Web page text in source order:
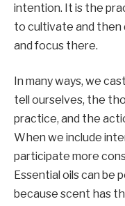
intention. It is the
to cultivate and then
and focus there.
In many ways, we
tell ourselves, the
practice, and the
When we include
participate more
Essential oils can be
because scent has